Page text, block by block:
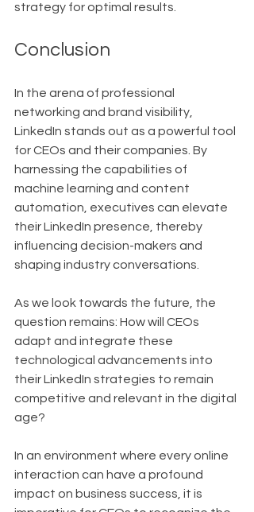
strategy for optimal results.
Conclusion
In the arena of professional
networking and brand visibility,
LinkedIn stands out as a powerful tool
for CEOs and their companies. By
harnessing the capabilities of
machine learning and content
automation, executives can elevate
their LinkedIn presence, thereby
influencing decision-makers and
shaping industry conversations.
As we look towards the future, the
question remains: How will CEOs
adapt and integrate these
technological advancements into
their LinkedIn strategies to remain
competitive and relevant in the digital
age?
In an environment where every online
interaction can have a profound
impact on business success, it is